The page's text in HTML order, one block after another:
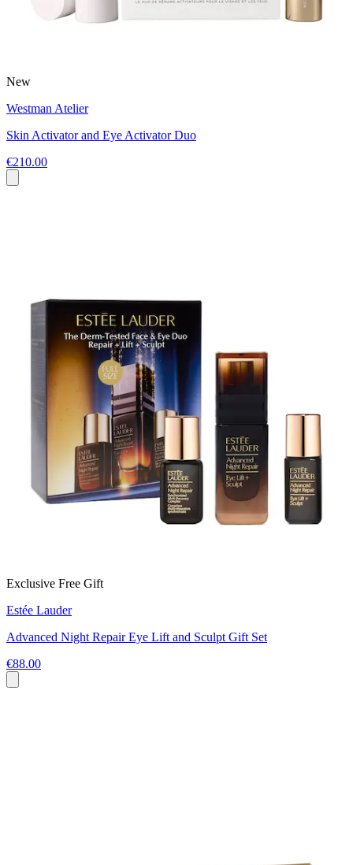
New
Westman Atelier
Skin Activator and Eye Activator Duo
€210.00
Exclusive Free Gift
Estée Lauder
Advanced Night Repair Eye Lift and Sculpt Gift Set
€88.00